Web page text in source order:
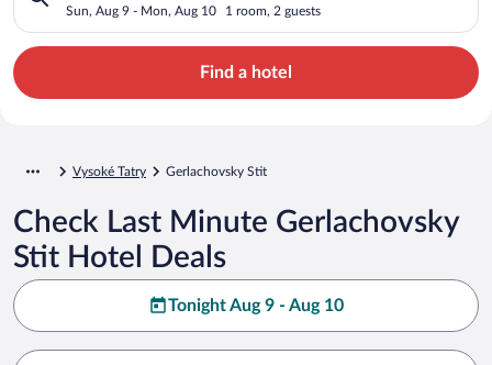
Sun, Aug 9 - Mon, Aug 10 1 room, 2 guests
Find a hotel
Vysoké Tatry Gerlachovsky Stit
Check Last Minute Gerlachovsky
Stit Hotel Deals
Tonight Aug 9 - Aug 10